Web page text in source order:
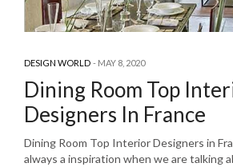
DESIGN WORLD MAY 8, 2020
Dining Room Top
Designers In France
Dining Room Top Interior Designers in
always a inspiration when we are talking